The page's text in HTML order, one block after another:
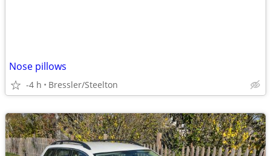
Nose pillows
-4 h Bressler/Steelton